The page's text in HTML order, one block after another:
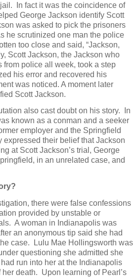
In fact it was the coincidence of
George Jackson identify Scott
was asked to pick the prisoners
he scrutinized one man the police
too close and said, “Jackson,
Scott Jackson, the Jackson who
from police all week, took a step
his error and recovered his
was noticed. A moment later
Scott Jackson.
also cast doubt on his story. In
known as a conman and a seeker
employer and the Springfield
their belief that Jackson
at Scott Jackson’s trial, George
in an unrelated case, and
there were false confessions
provided by unstable or
A woman in Indianapolis was
an anonymous tip said she had
case. Lulu Mae Hollingsworth was
questioning she admitted she
run into her at the Indianapolis
death. Upon learning of Pearl’s